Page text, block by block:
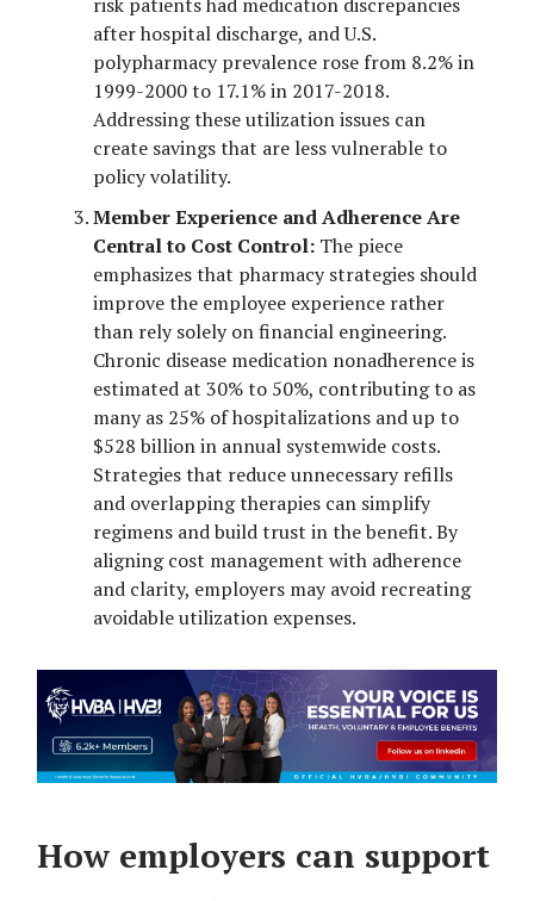
risk patients had medication discrepancies
after hospital discharge, and U.S.
polypharmacy prevalence rose from 8.2% in
1999-2000 to 17.1% in 2017-2018.
Addressing these utilization issues can
create savings that are less vulnerable to
policy volatility.
Member Experience and Adherence Are
Central to Cost Control: The piece
emphasizes that pharmacy strategies should
improve the employee experience rather
than rely solely on financial engineering.
Chronic disease medication nonadherence is
estimated at 30% to 50%, contributing to as
many as 25% of hospitalizations and up to
$528 billion in annual systemwide costs.
Strategies that reduce unnecessary refills
and overlapping therapies can simplify
regimens and build trust in the benefit. By
aligning cost management with adherence
and clarity, employers may avoid recreating
avoidable utilization expenses.
How employers can support